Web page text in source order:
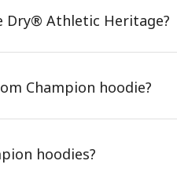
Dry® Athletic Heritage?
Champion hoodie?
hoodies?